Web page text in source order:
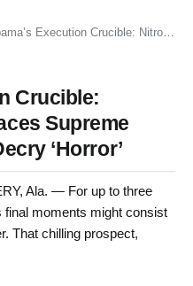
Crucible: Nitrogen Protocol Faces Supreme Scrutiny as Critics Decry ‘Horror’
Crucible:
Supreme
‘Horror’
Ala. — For up to three
final moments might consist
That chilling prospect,